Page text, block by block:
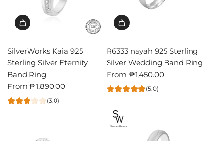
SilverWorks Kaia 925
Sterling Silver Eternity
Band Ring
From ₱1,890.00
(3.0)
R6333 nayah 925 Sterling
Silver Wedding Band Ring
From ₱1,450.00
(5.0)